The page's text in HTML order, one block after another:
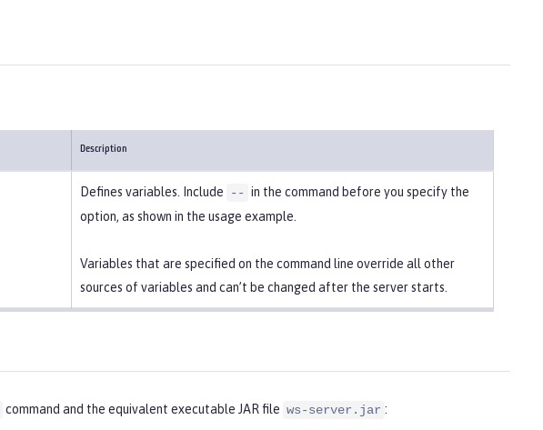
Description
Defines variables. Include -- in the command before you specify the
option, as shown in the usage example.
Variables that are specified on the command line override all other
sources of variables and can’t be changed after the server starts.
command and the equivalent executable JAR file ws-server.jar :